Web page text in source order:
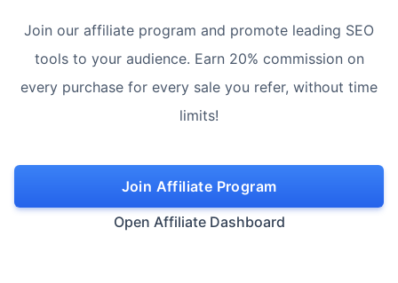
Join our affiliate program and promote leading SEO
tools to your audience. Earn 20% commission on
every purchase for every sale you refer, without time
limits!
Join Affiliate Program
Open Affiliate Dashboard